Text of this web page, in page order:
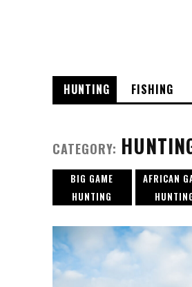
HUNTING FISHING
CATEGORY:
BIG GAME
HUNTING
AFRICAN